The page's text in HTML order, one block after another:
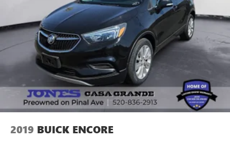
2019 BUICK ENCORE